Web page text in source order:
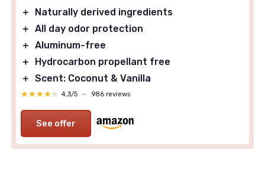
＋
Naturally derived ingredients
＋ All day odor protection
＋ Aluminum-free
＋
Hydrocarbon propellant free
＋ Scent: Coconut & Vanilla
★★★★★
★★★★★ 4,3/5 — 986 reviews
See offer